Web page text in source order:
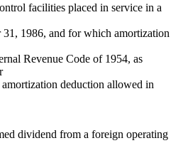
facilities placed in service in a
1986, and for which amortization
Revenue Code of 1954, as
deduction allowed in
dividend from a foreign operating